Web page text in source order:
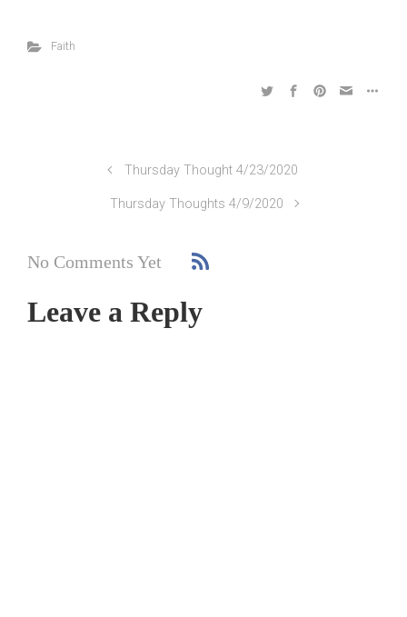
Faith
Thursday Thought 4/23/2020
Thursday Thoughts 4/9/2020
No Comments Yet
Leave a Reply